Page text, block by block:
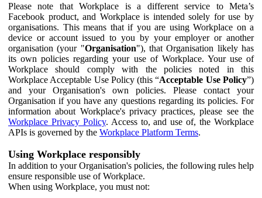
Please note that Workplace is a different service to Meta’s
Facebook product, and Workplace is intended solely for use by
organisations. This means that if you are using Workplace on a
device or account issued to you by your employer or another
organisation (your "Organisation"), that Organisation likely has
its own policies regarding your use of Workplace. Your use of
Workplace should comply with the policies noted in this
Workplace Acceptable Use Policy (this “Acceptable Use Policy”)
and your Organisation's own policies. Please contact your
Organisation if you have any questions regarding its policies. For
information about Workplace's privacy practices, please see the
Workplace Privacy Policy. Access to, and use of, the Workplace
APIs is governed by the Workplace Platform Terms.
Using Workplace responsibly
In addition to your Organisation's policies, the following rules help
ensure responsible use of Workplace.
When using Workplace, you must not: